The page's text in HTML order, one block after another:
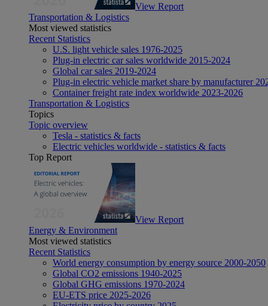
View Report
Transportation & Logistics
Most viewed statistics
Recent Statistics
U.S. light vehicle sales 1976-2025
Plug-in electric car sales worldwide 2015-2024
Global car sales 2019-2024
Plug-in electric vehicle market share by manufacturer
Container freight rate index worldwide 2023-2026
Transportation & Logistics
Topics
Topic overview
Tesla - statistics & facts
Electric vehicles worldwide - statistics & facts
Top Report
View Report
Energy & Environment
Most viewed statistics
Recent Statistics
World energy consumption by energy source 2000-2050
Global CO2 emissions 1940-2025
Global GHG emissions 1970-2024
EU-ETS price 2025-2026